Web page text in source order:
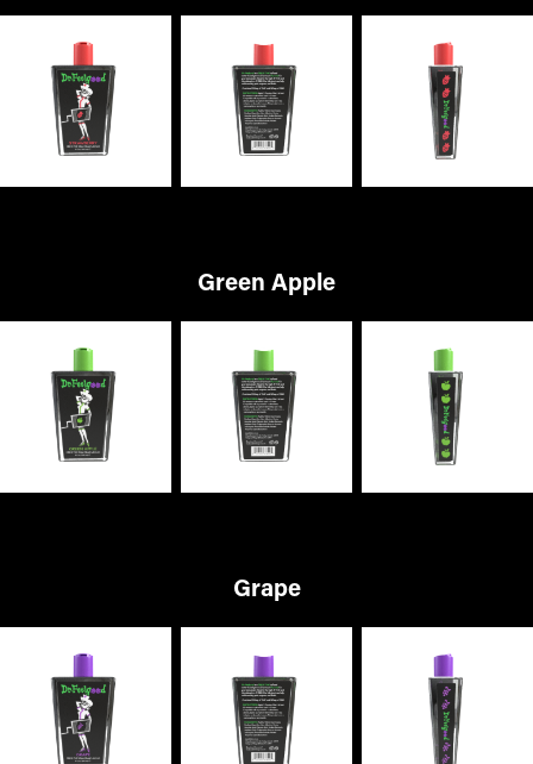
Green Apple
Grape